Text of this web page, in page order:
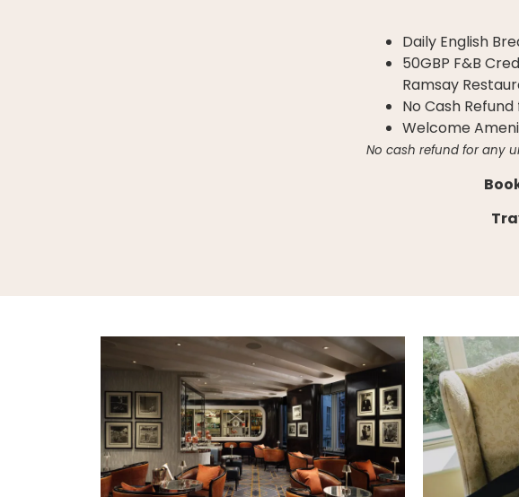
Daily English
50GBP F&B
Ramsay
No Cash
Welcome
No cash refund for any